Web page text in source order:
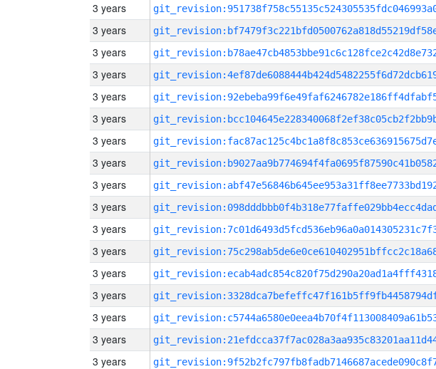
3 years
3 years
3 years
3 years
3 years
3 years
3 years
3 years
3 years
3 years
3 years
3 years
3 years
3 years
3 years
3 years
3 years